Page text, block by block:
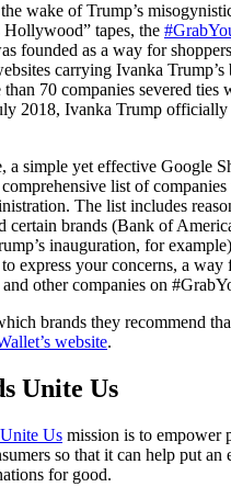
wake of Trump’s
Hollywood” tapes, the
founded as a way for
carrying Ivanka Trump’s
70 companies severed ties
2018, Ivanka Trump officially
a simple yet effective Google
list of
The list includes
certain brands (Bank of
inauguration, for
express your concerns, a way
other companies on
brands they recommend
website.
Unite Us
Us mission is to empower
so that it can help put an
for good.